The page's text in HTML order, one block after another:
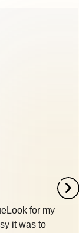
for my
it was to